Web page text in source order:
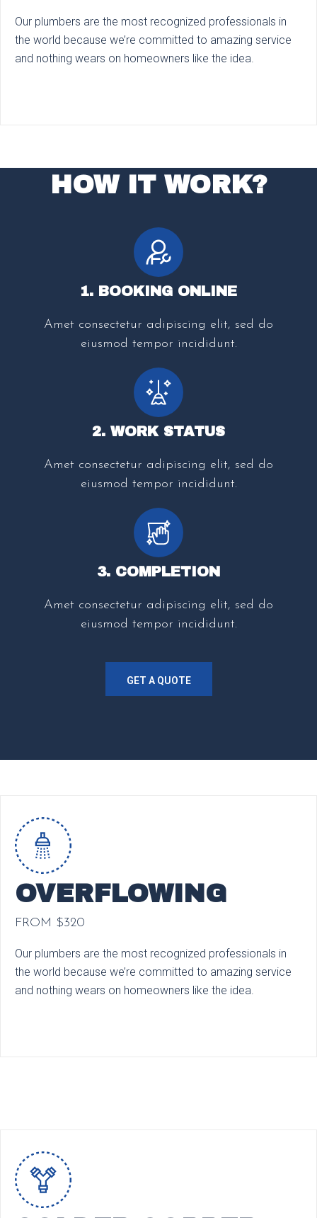
Our plumbers are the most recognized professionals in
the world because we’re committed to amazing service
and nothing wears on homeowners like the idea.
HOW IT WORK?
1. BOOKING ONLINE
Amet consectetur adipiscing elit, sed do
eiusmod tempor incididunt.
2. WORK STATUS
Amet consectetur adipiscing elit, sed do
eiusmod tempor incididunt.
3. COMPLETION
Amet consectetur adipiscing elit, sed do
eiusmod tempor incididunt.
GET A QUOTE
OVERFLOWING
FROM $320
Our plumbers are the most recognized professionals in
the world because we’re committed to amazing service
and nothing wears on homeowners like the idea.